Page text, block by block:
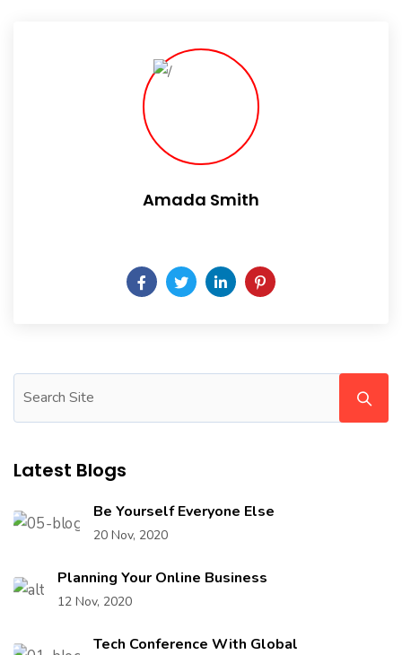
Amada Smith
Latest Blogs
Be Yourself Everyone Else
20 Nov, 2020
Planning Your Online Business
12 Nov, 2020
Tech Conference With Global